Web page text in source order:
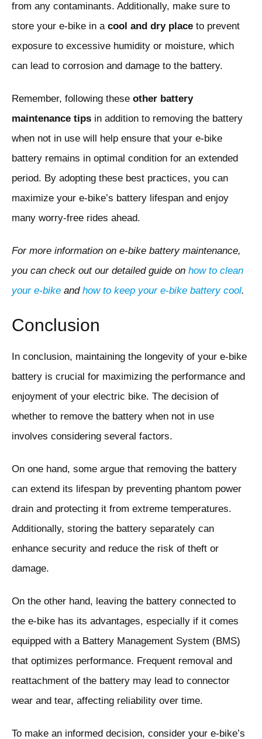
from any contaminants. Additionally, make sure to
store your e-bike in a cool and dry place to prevent
exposure to excessive humidity or moisture, which
can lead to corrosion and damage to the battery.
Remember, following these other battery
maintenance tips in addition to removing the battery
when not in use will help ensure that your e-bike
battery remains in optimal condition for an extended
period. By adopting these best practices, you can
maximize your e-bike’s battery lifespan and enjoy
many worry-free rides ahead.
For more information on e-bike battery maintenance,
you can check out our detailed guide on how to clean
your e-bike and how to keep your e-bike battery cool.
Conclusion
In conclusion, maintaining the longevity of your e-bike
battery is crucial for maximizing the performance and
enjoyment of your electric bike. The decision of
whether to remove the battery when not in use
involves considering several factors.
On one hand, some argue that removing the battery
can extend its lifespan by preventing phantom power
drain and protecting it from extreme temperatures.
Additionally, storing the battery separately can
enhance security and reduce the risk of theft or
damage.
On the other hand, leaving the battery connected to
the e-bike has its advantages, especially if it comes
equipped with a Battery Management System (BMS)
that optimizes performance. Frequent removal and
reattachment of the battery may lead to connector
wear and tear, affecting reliability over time.
To make an informed decision, consider your e-bike’s